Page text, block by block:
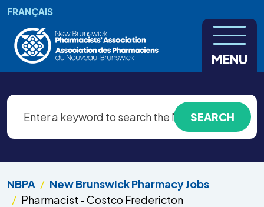
Skip to main content
FRANÇAIS
MENU
NBPA
New Brunswick Pharmacy Jobs
Pharmacist - Costco Fredericton